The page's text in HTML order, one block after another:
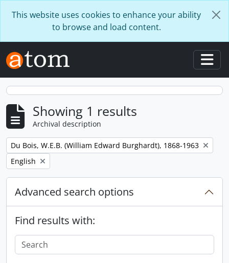
This website uses cookies to enhance your ability
to browse and load content.
Showing 1 results
Archival description
Remove filter:
Du Bois, W.E.B. (William Edward Burghardt), 1868-1963
Remove filter:
English
Advanced search options
Find results with: